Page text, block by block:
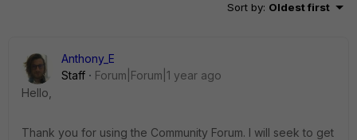
Sort by: Oldest first
Anthony_E
Staff
Forum|Forum|1 year ago
Hello,
Thank you for using the Community Forum. I will seek to get